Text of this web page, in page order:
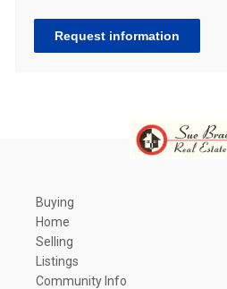
Request information
Buying
Home
Selling
Listings
Community Info